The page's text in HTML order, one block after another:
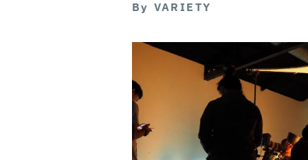
By VARIETY